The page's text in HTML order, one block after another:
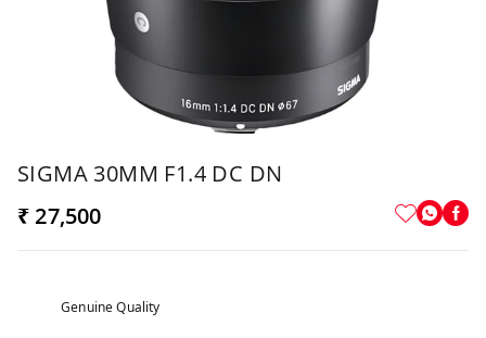
SIGMA 30MM F1.4 DC DN
₹ 27,500
Genuine Quality